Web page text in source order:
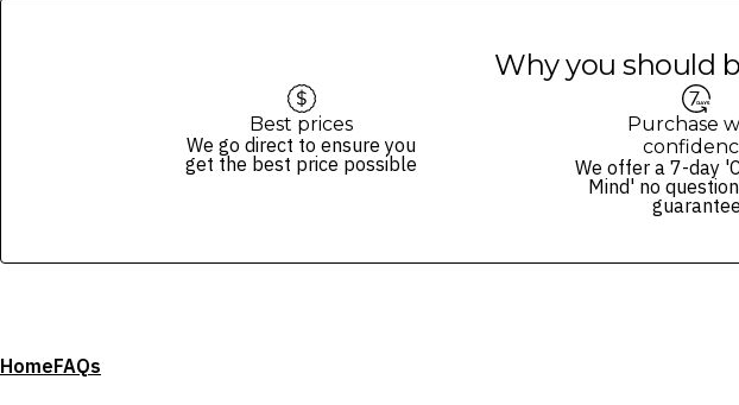
Why you should
Best prices
We go direct to ensure you
get the best price possible
Purchase
We offer a 7-day
Mind' no
guarantee
HomeFAQs